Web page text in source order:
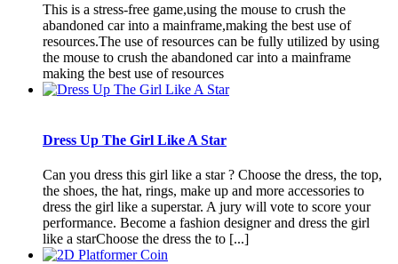
This is a stress-free game,using the mouse to crush the
abandoned car into a mainframe,making the best use of
resources.The use of resources can be fully utilized by using
the mouse to crush the abandoned car into a mainframe
making the best use of resources
Dress Up The Girl Like A Star
Can you dress this girl like a star ? Choose the dress, the top,
the shoes, the hat, rings, make up and more accessories to
dress the girl like a superstar. A jury will vote to score your
performance. Become a fashion designer and dress the girl
like a starChoose the dress the to [...]